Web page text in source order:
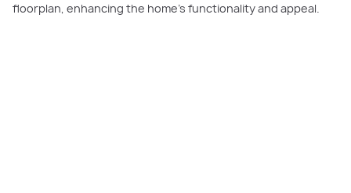
floorplan, enhancing the home’s functionality and appeal.